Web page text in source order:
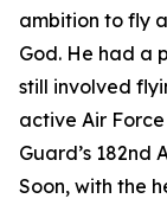
ambition to fly
God. He had a
still involved
active Air
Guard’s
Soon, with the